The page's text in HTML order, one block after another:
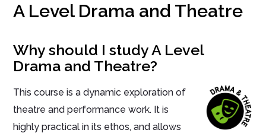
A Level Drama and Theatre
Why should I study A Level
Drama and Theatre?
This course is a dynamic exploration of
theatre and performance work. It is
highly practical in its ethos, and allows